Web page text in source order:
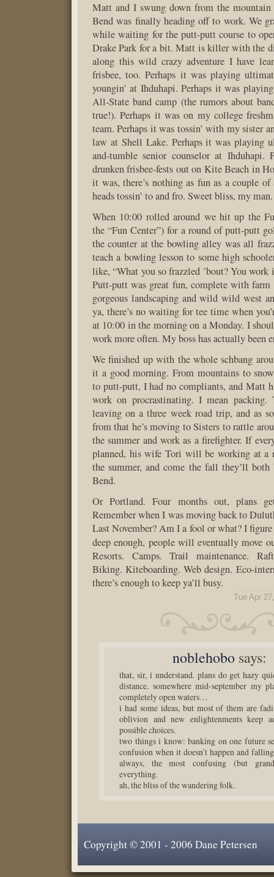
Matt and I swung down from the
Bend was finally heading off to work. We
while waiting for the putt-putt course to
Drake Park for a bit. Matt is killer with the
along this wild crazy adventure I have
frisbee, too. Perhaps it was playing
youngin’ at Ihduhapi. Perhaps it was
All-State band camp (the rumors about
true!). Perhaps it was on my college
team. Perhaps it was tossin’ with my sister
law at Shell Lake. Perhaps it was playing
and-tumble senior counselor at Ihduhapi.
drunken frisbee-fests out on Kite Beach in
it was, there’s nothing as fun as a couple
heads tossin’ to and fro. Sweet bliss, my man.
When 10:00 rolled around we hit up the
the “Fun Center”) for a round of putt-putt
the counter at the bowling alley was all
teach a bowling lesson to some high
like, “What you so frazzled ’bout? You
Putt-putt was great fun, complete with farm
gorgeous landscaping and wild wild west
ya, there’s no waiting for tee time when
at 10:00 in the morning on a Monday. I
work more often. My boss has actually been
We finished up with the whole schbang
it a good morning. From mountains to
to putt-putt, I had no compliants, and Matt
work on procrastinating. I mean packing.
leaving on a three week road trip, and as
from that he’s moving to Sisters to rattle
the summer and work as a firefighter. If
planned, his wife Tori will be working at a
the summer, and come the fall they’ll
Bend.
Or Portland. Four months out, plans
Remember when I was moving back to
Last November? Am I a fool or what? I
deep enough, people will eventually move
Resorts. Camps. Trail maintenance.
Biking. Kiteboarding. Web design. Eco-
there’s enough to keep ya’ll busy.
Tue Apr
noblehobo says:
that, sir, i understand. plans do get hazy
distance. somewhere mid-september my
completely open waters…
i had some ideas, but most of them are
oblivion and new enlightenments keep
possible choices.
two things i know: banking on one future
confusion when it doesn’t happen and
always, the most confusing (but
everything.
ah, the bliss of the wandering folk.
Copyright © 2001 - 2006 Dane Petersen